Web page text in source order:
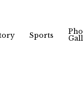
Sports